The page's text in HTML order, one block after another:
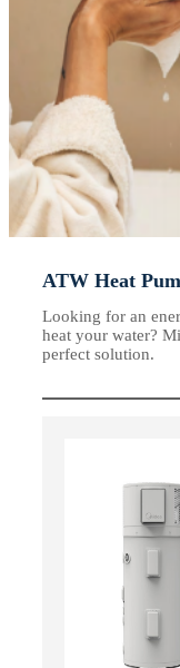
ATW Heat
Looking for an
heat your water?
perfect solution.